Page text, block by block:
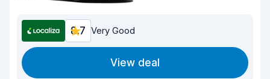
8.7 Very Good
View deal